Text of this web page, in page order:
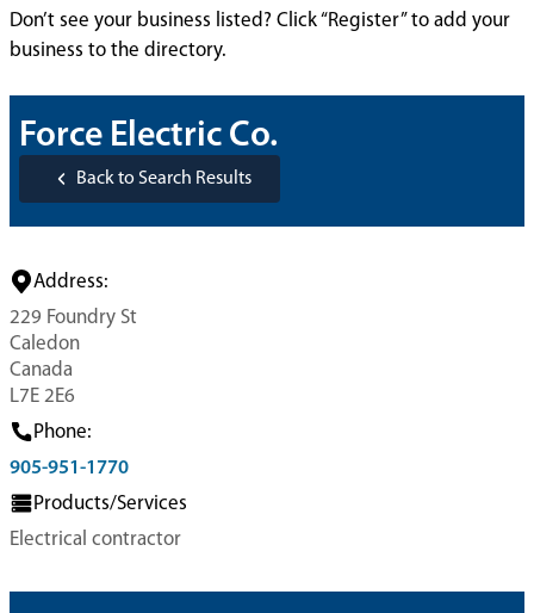
Don’t see your business listed? Click “Register” to add your
business to the directory.
Force Electric Co.
Back to Search Results
Address:
229 Foundry St
Caledon
Canada
L7E 2E6
Phone:
905-951-1770
Products/Services
Electrical contractor